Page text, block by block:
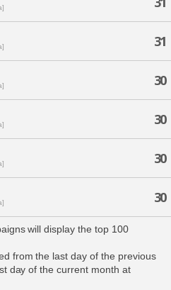
31
30
30
30
30
will display the top 100
from the last day of the previous
day of the current month at